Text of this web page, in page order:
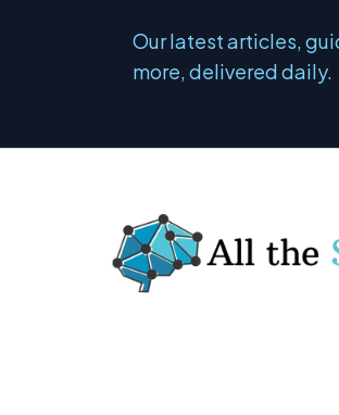
Our latest articles,
more, delivered daily.